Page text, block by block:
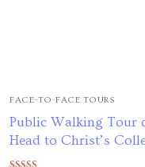
FACE-TO-FACE TOURS
Public Walking Tour
Head to Christ’s